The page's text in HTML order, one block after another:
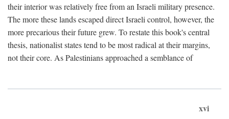
their interior was relatively free from an Israeli military presence.
The more these lands escaped direct Israeli control, however, the
more precarious their future grew. To restate this book's central
thesis, nationalist states tend to be most radical at their margins,
not their core. As Palestinians approached a semblance of
xvi